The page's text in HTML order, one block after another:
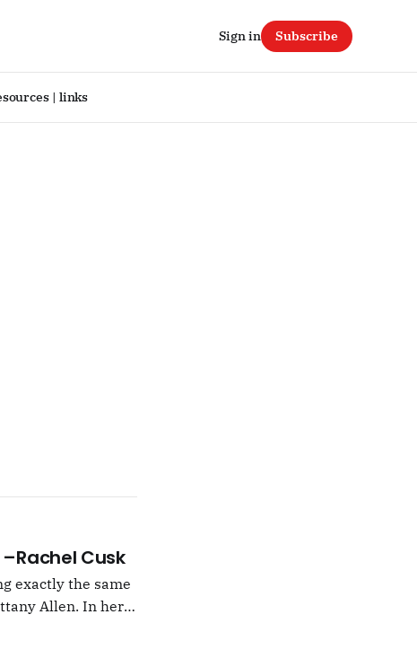
| links
Sign in Subscribe
Cusk
exactly the same
Allen. In her
Natalie Portman,